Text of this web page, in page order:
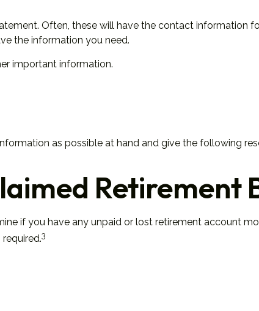
Often, these will have the contact information
the information you need.
important information.
as possible at hand and give the following
Retirement
if you have any unpaid or lost retirement account
3